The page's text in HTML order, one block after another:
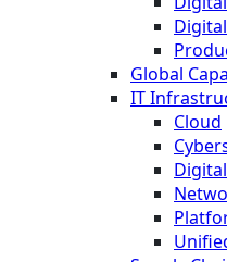
Global
IT
Cloud